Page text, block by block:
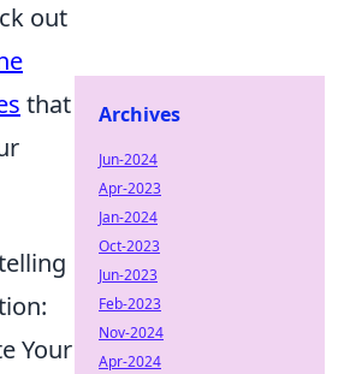
out
that
Your
Archives
Jun-2024
Apr-2023
Jan-2024
Oct-2023
Jun-2023
Feb-2023
Nov-2024
Apr-2024